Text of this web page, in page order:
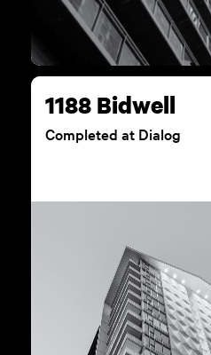
1188 Bidwell
Completed at Dialog